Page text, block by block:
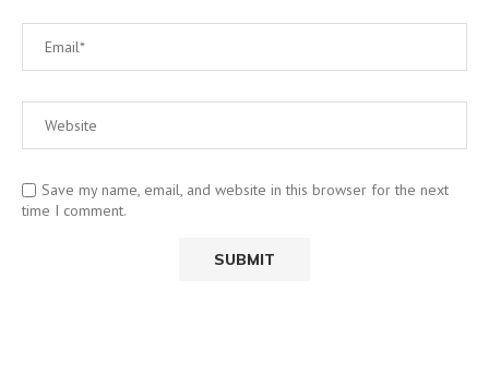
Save my name, email, and website in this browser for the next
time I comment.